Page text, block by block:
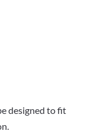
designed to fit